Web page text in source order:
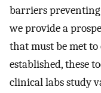
barriers
we provide a
that must be met to
established, these
clinical labs study